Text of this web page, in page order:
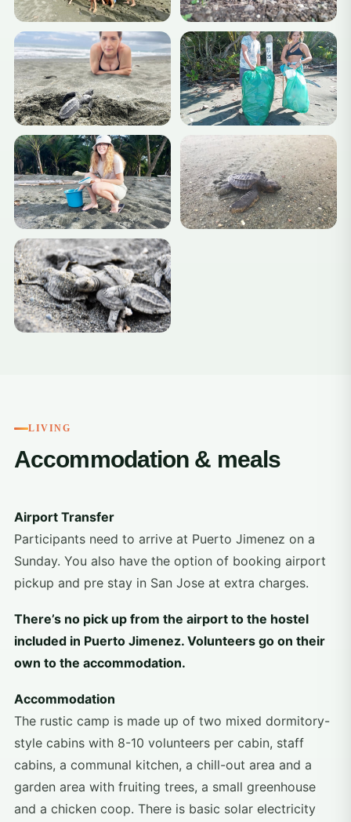
LIVING
Accommodation & meals
Airport Transfer
Participants need to arrive at Puerto Jimenez on a
Sunday. You also have the option of booking airport
pickup and pre stay in San Jose at extra charges.
There’s no pick up from the airport to the hostel
included in Puerto Jimenez. Volunteers go on their
own to the accommodation.
Accommodation
The rustic camp is made up of two mixed dormitory-
style cabins with 8-10 volunteers per cabin, staff
cabins, a communal kitchen, a chill-out area and a
garden area with fruiting trees, a small greenhouse
and a chicken coop. There is basic solar electricity